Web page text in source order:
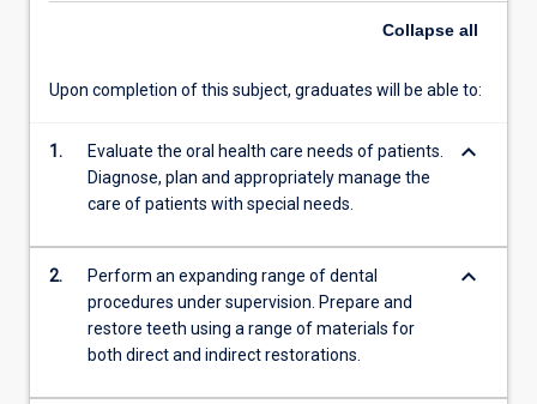
in
the
click
Collapse all
Upon completion of this subject, graduates will be able to:
1.
Evaluate the oral health care needs of patients.
Diagnose, plan and appropriately manage the
care of patients with special needs.
keyboard_arrow_down
2.
Perform an expanding range of dental
procedures under supervision. Prepare and
restore teeth using a range of materials for
both direct and indirect restorations.
keyboard_arrow_down